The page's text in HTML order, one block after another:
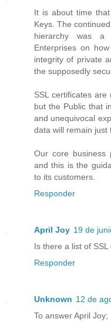
It is about time
Keys. The
hierarchy was a
Enterprises on
integrity of private
the supposedly
SSL certificates
but the Public that
and unequivocal
data will remain just
Our core business
and this is the
to its customers.
Responder
April Joy 19 de
Is there a list of
Responder
Unknown 12 de
To answer April Joy;